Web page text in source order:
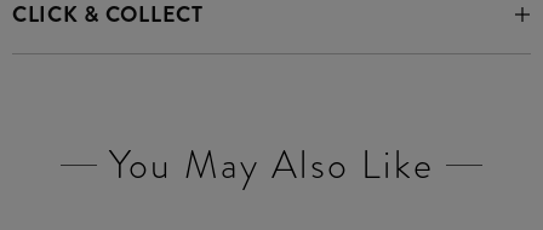
CLICK & COLLECT
You May Also Like